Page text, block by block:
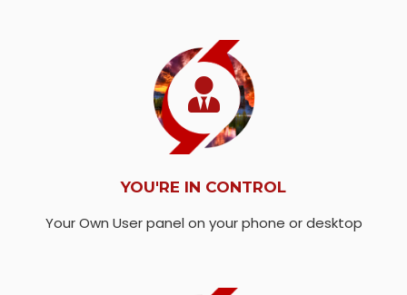
YOU'RE IN CONTROL
Your Own User panel on your phone or desktop